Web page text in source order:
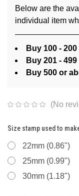
Below are the
individual item
Buy 100 - 200
Buy 201 - 499
Buy 500 or
(No
Size stamp used to
22mm (0.86")
25mm (0.99")
30mm (1.18")